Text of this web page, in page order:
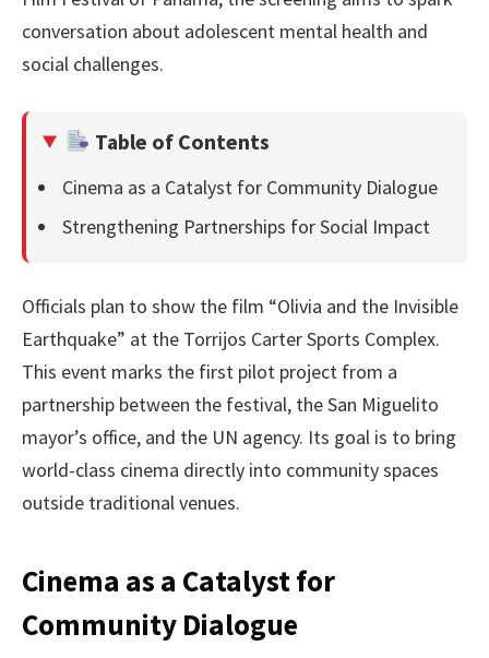
conversation about adolescent mental health and
social challenges.
Table of Contents
Cinema as a Catalyst for Community Dialogue
Strengthening Partnerships for Social Impact
Officials plan to show the film “Olivia and the Invisible
Earthquake” at the Torrijos Carter Sports Complex.
This event marks the first pilot project from a
partnership between the festival, the San Miguelito
mayor’s office, and the UN agency. Its goal is to bring
world-class cinema directly into community spaces
outside traditional venues.
Cinema as a Catalyst for
Community Dialogue